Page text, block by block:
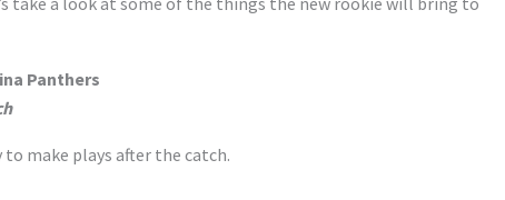
Panthers
make plays after the catch.